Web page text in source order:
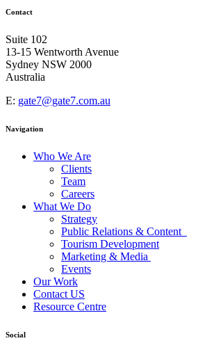
Contact
Suite 102
13-15 Wentworth Avenue
Sydney NSW 2000
Australia
E: gate7@gate7.com.au
Navigation
Who We Are
Clients
Team
Careers
What We Do
Strategy
Public Relations & Content
Tourism Development
Marketing & Media
Events
Our Work
Contact US
Resource Centre
Social